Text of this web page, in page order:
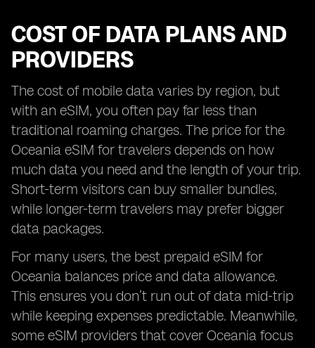
COST OF DATA PLANS AND
PROVIDERS
The cost of mobile data varies by region, but
with an eSIM, you often pay far less than
traditional roaming charges. The price for the
Oceania eSIM for travelers depends on how
much data you need and the length of your trip.
Short-term visitors can buy smaller bundles,
while longer-term travelers may prefer bigger
data packages.
For many users, the best prepaid eSIM for
Oceania balances price and data allowance.
This ensures you don’t run out of data mid-trip
while keeping expenses predictable. Meanwhile,
some eSIM providers that cover Oceania focus